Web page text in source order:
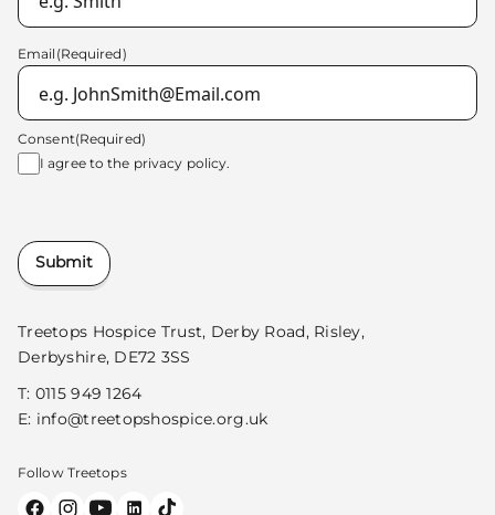
Treetops Hospice Trust, Derby Road, Risley,
Derbyshire, DE72 3SS
T: 0115 949 1264
E: info@treetopshospice.org.uk
Follow Treetops
Email (Required)
Consent(Required)
I agree to the privacy policy.
Submit